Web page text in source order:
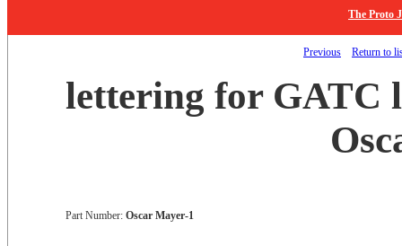
The Proto
Previous Return to
lettering for GATC
Part Number: Oscar Mayer-1